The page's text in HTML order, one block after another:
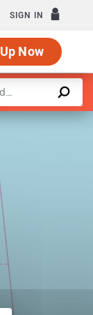
SIGN IN
Now
contributors